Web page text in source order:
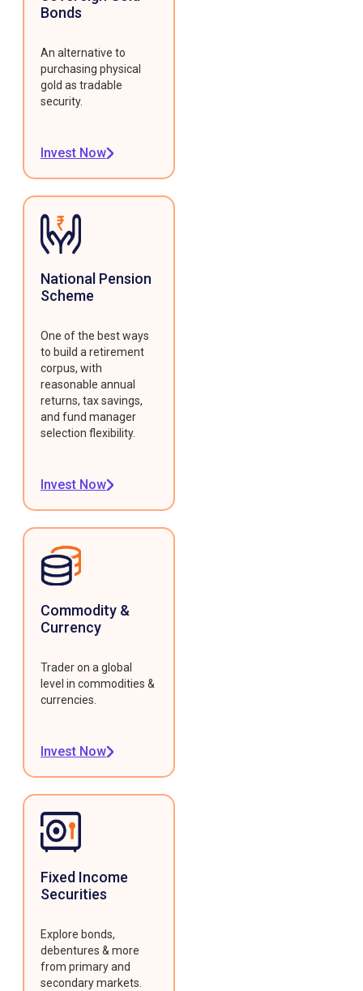
Bonds
An alternative to
purchasing physical
gold as tradable
security.
Invest Now
National Pension
Scheme
One of the best ways
to build a retirement
corpus, with
reasonable annual
returns, tax savings,
and fund manager
selection flexibility.
Invest Now
Commodity &
Currency
Trader on a global
level in commodities &
currencies.
Invest Now
Fixed Income
Securities
Explore bonds,
debentures & more
from primary and
secondary markets.